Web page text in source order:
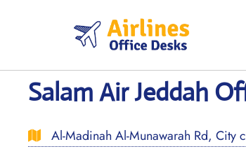
Salam Air Jeddah
Al-Madinah Al-Munawarah Rd, City